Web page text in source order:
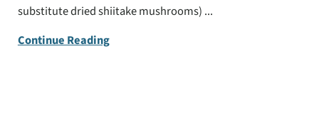
substitute dried shiitake mushrooms) ...
Continue Reading